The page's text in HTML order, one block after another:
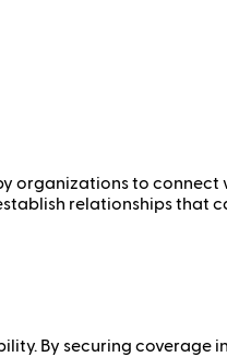
organizations to
relationships that
By securing